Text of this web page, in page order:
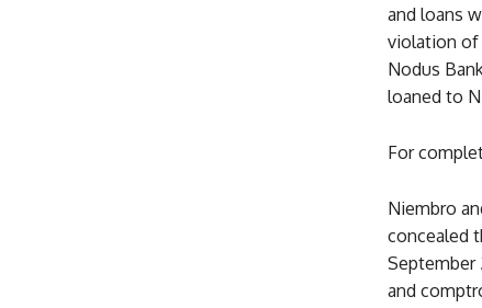
and loans
violation of
Nodus
loaned to
For
Niembro
concealed
September
and